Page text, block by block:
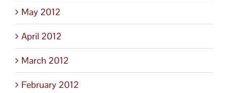
May 2012
April 2012
March 2012
February 2012